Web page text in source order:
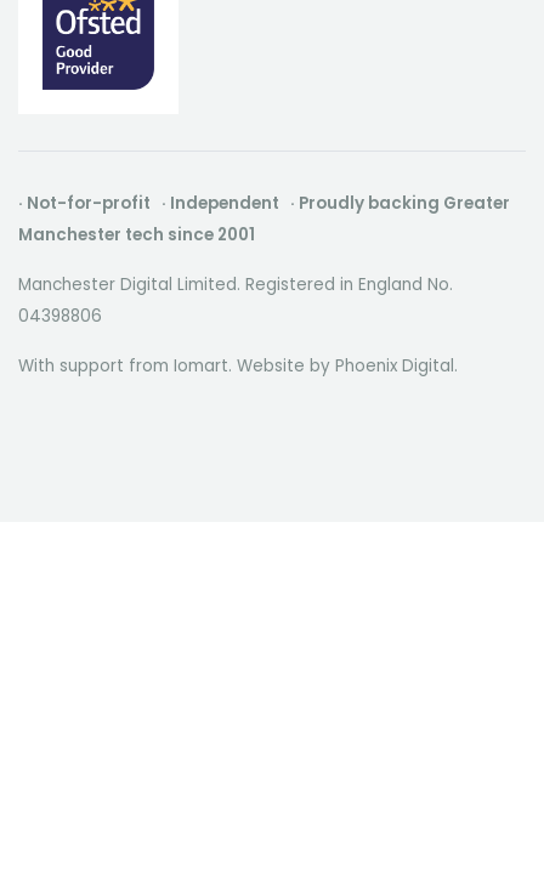
· Not-for-profit · Independent · Proudly backing Greater
Manchester tech since 2001
Manchester Digital Limited. Registered in England No.
04398806
With support from Iomart. Website by Phoenix Digital.